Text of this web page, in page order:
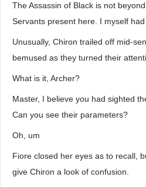
The Assassin of Black is not
Servants present here. I myself
Unusually, Chiron trailed off mid-
bemused as they turned their
What is it, Archer?
Master, I believe you had sighted
Can you see their parameters?
Oh, um
Fiore closed her eyes as to recall,
give Chiron a look of confusion.